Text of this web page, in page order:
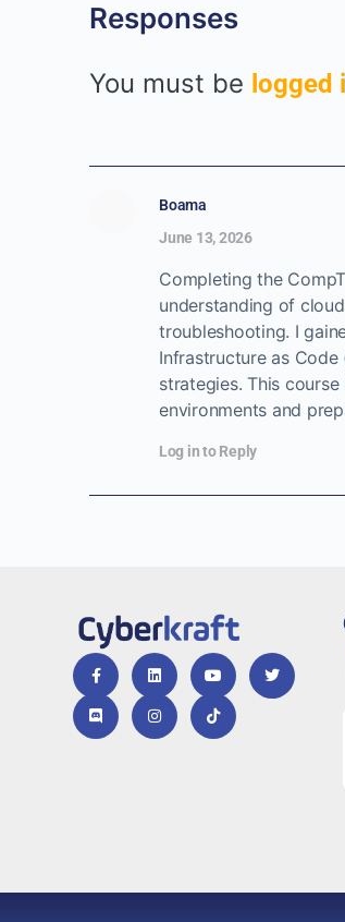
Responses
You must be logged
Boama
June 13, 2026
Completing the
understanding of
troubleshooting. I
Infrastructure as
strategies. This
environments and
Log in to Reply